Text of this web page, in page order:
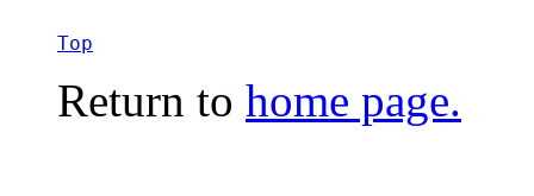
Top
Return to home page.